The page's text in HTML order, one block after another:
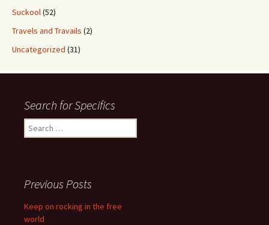
Suckool(52)
Travels and Travails (2)
Uncategorized (31)
Search for Specifics
Search
for:
Previous Posts
Keep on rocking in the free
world